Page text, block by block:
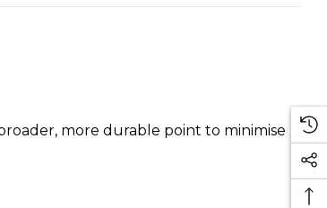
more durable point to minimise